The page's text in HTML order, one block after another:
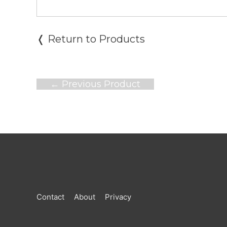
❬ Return to Products
Post
← Previous Product
Contact About Privacy